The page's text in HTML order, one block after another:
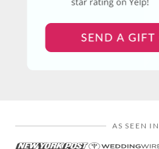
AS SEEN IN